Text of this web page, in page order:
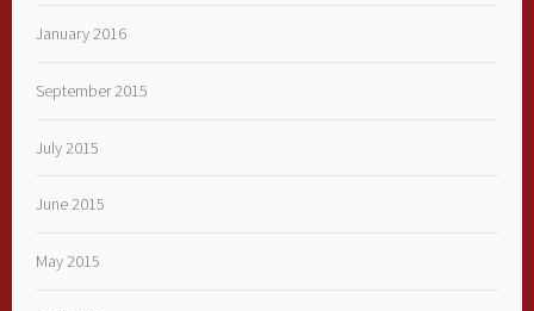
January 2016
September 2015
July 2015
June 2015
May 2015